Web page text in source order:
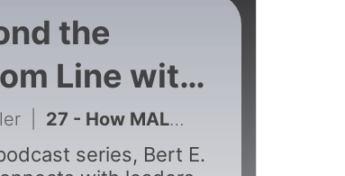
the
Line with
Miller
27 - How MALK’s CEO Scaled from 1,200 to 15,000+ Stores | Jason Bronstad
series, Bert E.